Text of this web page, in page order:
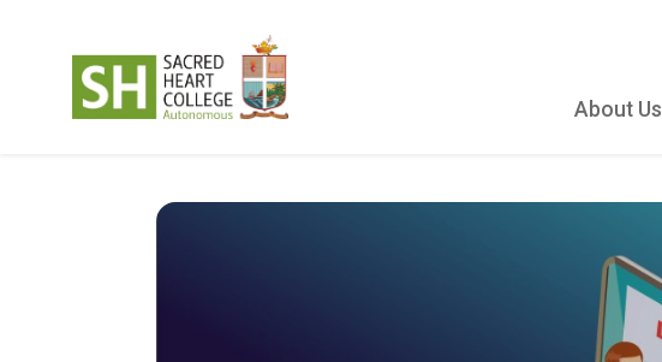
About Us